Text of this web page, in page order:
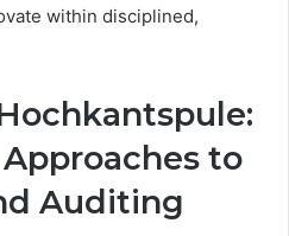
within disciplined,
to
Auditing